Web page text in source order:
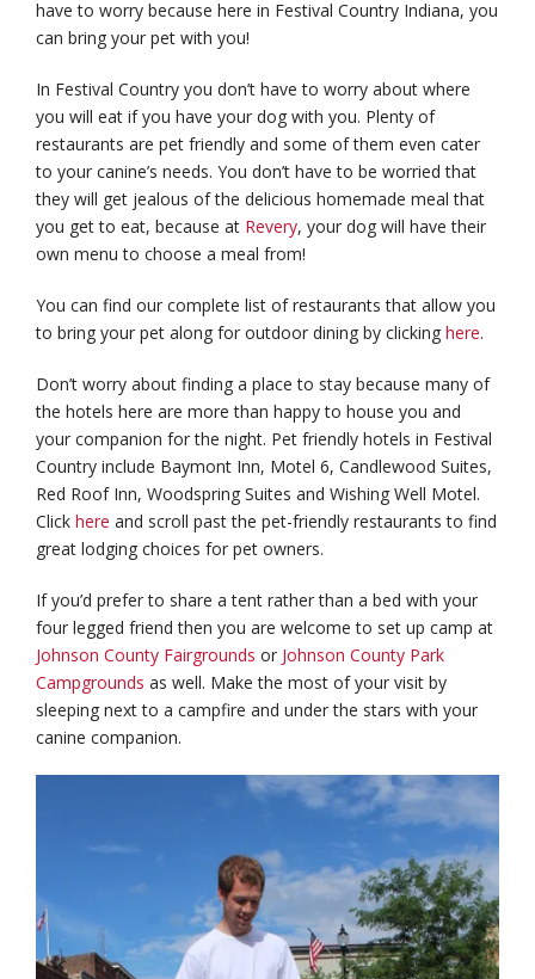
have to worry because here in Festival Country Indiana, you
can bring your pet with you!
In Festival Country you don’t have to worry about where
you will eat if you have your dog with you. Plenty of
restaurants are pet friendly and some of them even cater
to your canine’s needs. You don’t have to be worried that
they will get jealous of the delicious homemade meal that
you get to eat, because at Revery, your dog will have their
own menu to choose a meal from!
You can find our complete list of restaurants that allow you
to bring your pet along for outdoor dining by clicking here.
Don’t worry about finding a place to stay because many of
the hotels here are more than happy to house you and
your companion for the night. Pet friendly hotels in Festival
Country include Baymont Inn, Motel 6, Candlewood Suites,
Red Roof Inn, Woodspring Suites and Wishing Well Motel.
Click here and scroll past the pet-friendly restaurants to find
great lodging choices for pet owners.
If you’d prefer to share a tent rather than a bed with your
four legged friend then you are welcome to set up camp at
Johnson County Fairgrounds or Johnson County Park
Campgrounds as well. Make the most of your visit by
sleeping next to a campfire and under the stars with your
canine companion.